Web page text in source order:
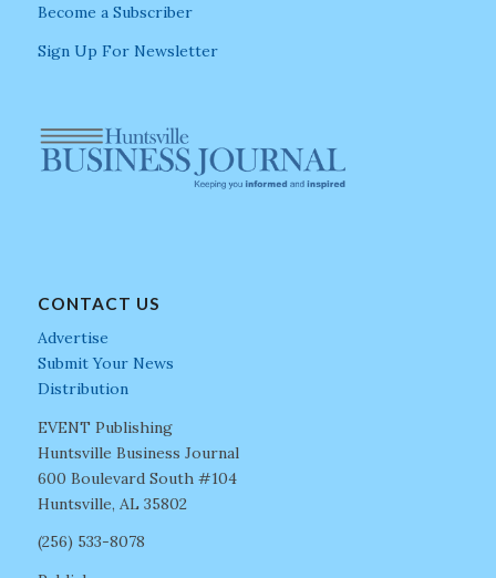
Become a Subscriber
Sign Up For Newsletter
CONTACT US
Advertise
Submit Your News
Distribution
EVENT Publishing
Huntsville Business Journal
600 Boulevard South #104
Huntsville, AL 35802
(256) 533-8078